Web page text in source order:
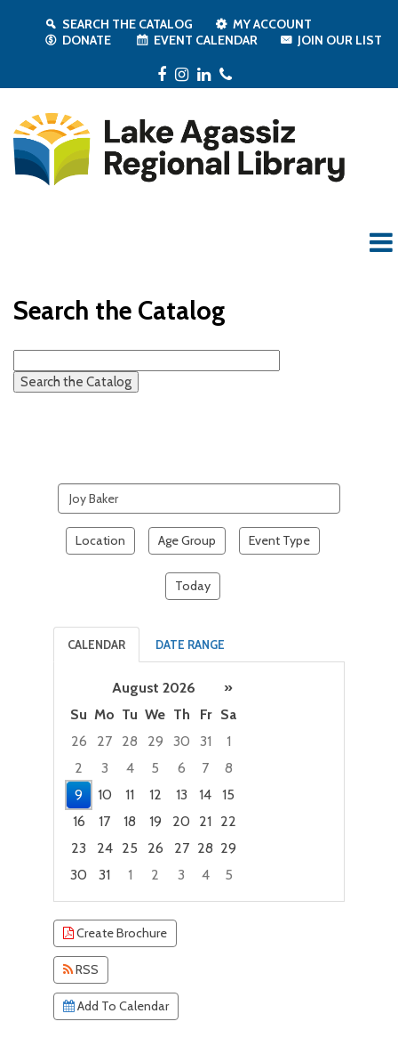
SEARCH THE CATALOG
MY ACCOUNT
DONATE
EVENT CALENDAR JOIN OUR LIST
Facebook
Instagram
LinkedIn
Search the Catalog
events
Location Age Group Event Type
Today
CALENDAR DATE RANGE
August 2026
»
Su Mo Tu We Th Fr
Sa
26
27 28 29 30 31
1
2
3 4 5 6 7
8
9
10 11 12 13 14
15
16
17 18 19 20 21 22
23
24 25 26 27 28 29
30
31 1 2 3 4
5
Create Brochure
RSS
Add To Calendar